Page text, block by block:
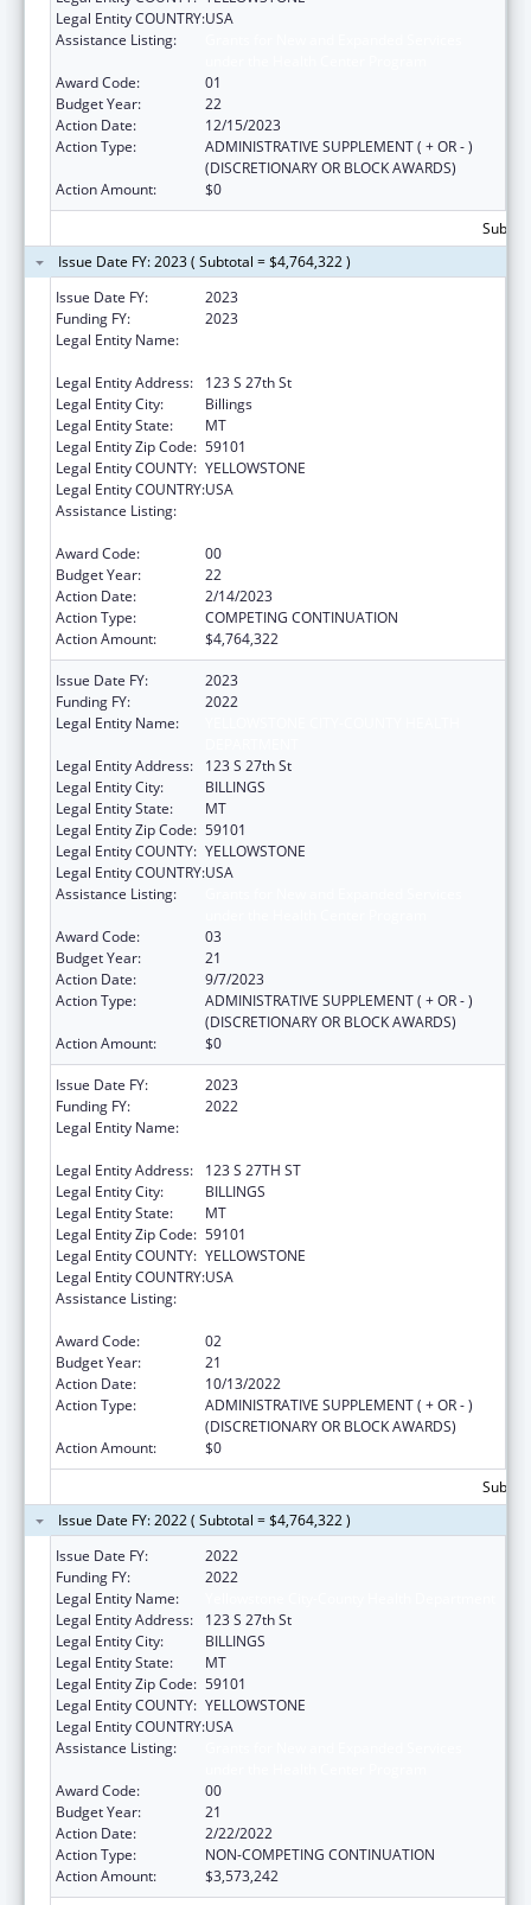
Legal Entity COUNTRY:USA
Assistance Listing:
Award Code:
01
Budget Year:
22
Action Date:
12/15/2023
Action Type:
ADMINISTRATIVE SUPPLEMENT ( + OR - )
(DISCRETIONARY OR BLOCK AWARDS)
Action Amount:
$0
Issue Date FY: 2023 ( Subtotal = $4,764,322 )
Issue Date FY:
2023
Funding FY:
2023
Legal Entity Name:
Legal Entity Address:
123 S 27th St
Legal Entity City:
Billings
Legal Entity State:
MT
Legal Entity Zip Code: 59101
Legal Entity COUNTY: YELLOWSTONE
Legal Entity COUNTRY:USA
Assistance Listing:
Award Code:
00
Budget Year:
22
Action Date:
2/14/2023
Action Type:
COMPETING CONTINUATION
Action Amount:
$4,764,322
Issue Date FY:
2023
Funding FY:
2022
Legal Entity Name:
Legal Entity Address:
123 S 27th St
Legal Entity City:
BILLINGS
Legal Entity State:
MT
Legal Entity Zip Code: 59101
Legal Entity COUNTY: YELLOWSTONE
Legal Entity COUNTRY:USA
Assistance Listing:
Award Code:
03
Budget Year:
21
Action Date:
9/7/2023
Action Type:
ADMINISTRATIVE SUPPLEMENT ( + OR - )
(DISCRETIONARY OR BLOCK AWARDS)
Action Amount:
$0
Issue Date FY:
2023
Funding FY:
2022
Legal Entity Name:
Legal Entity Address:
123 S 27TH ST
Legal Entity City:
BILLINGS
Legal Entity State:
MT
Legal Entity Zip Code: 59101
Legal Entity COUNTY: YELLOWSTONE
Legal Entity COUNTRY:USA
Assistance Listing:
Award Code:
02
Budget Year:
21
Action Date:
10/13/2022
Action Type:
ADMINISTRATIVE SUPPLEMENT ( + OR - )
(DISCRETIONARY OR BLOCK AWARDS)
Action Amount:
$0
Issue Date FY: 2022 ( Subtotal = $4,764,322 )
Issue Date FY:
2022
Funding FY:
2022
Legal Entity Name:
Legal Entity Address:
123 S 27th St
Legal Entity City:
BILLINGS
Legal Entity State:
MT
Legal Entity Zip Code: 59101
Legal Entity COUNTY: YELLOWSTONE
Legal Entity COUNTRY:USA
Assistance Listing:
Award Code:
00
Budget Year:
21
Action Date:
2/22/2022
Action Type:
NON-COMPETING CONTINUATION
Action Amount:
$3,573,242